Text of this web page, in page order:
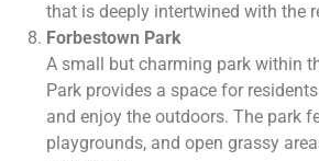
that is deeply intertwined with the
Forbestown Park
A small but charming park within
Park provides a space for
and enjoy the outdoors. The park
playgrounds, and open grassy